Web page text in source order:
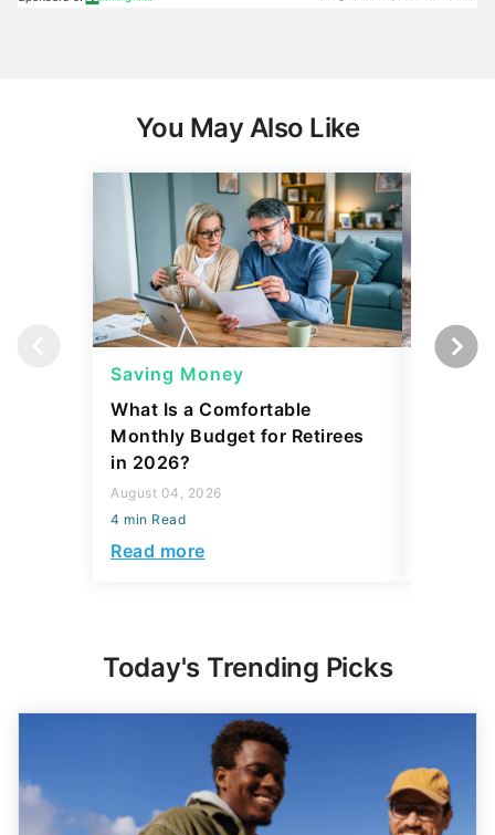
You May Also Like
Saving Money
What Is a Comfortable
Monthly Budget for Retirees
in 2026?
August 04, 2026
4 min Read
Read more
Saving
Today's Trending Picks